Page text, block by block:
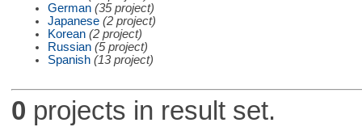
German (35 project)
Japanese (2 project)
Korean (2 project)
Russian (5 project)
Spanish (13 project)
0 projects in result set.